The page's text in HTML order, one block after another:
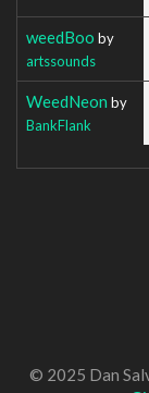
weedBoo by
artssounds
WeedNeon by
BankFlank
© 2025 Dan